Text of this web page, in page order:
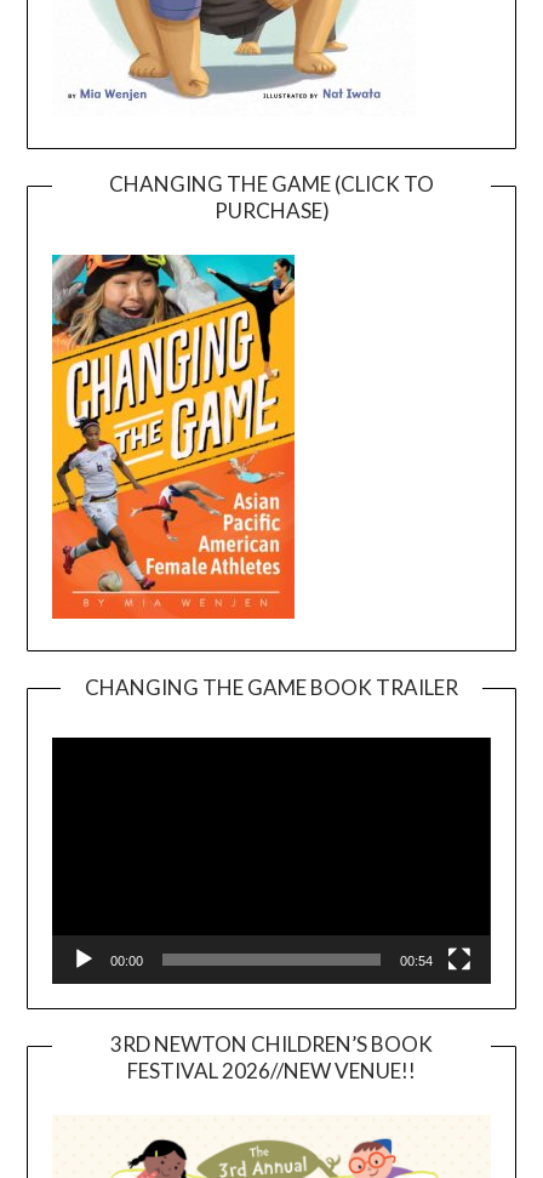
CHANGING THE GAME (CLICK TO
PURCHASE)
CHANGING THE GAME BOOK TRAILER
00:00 00:54
3RD NEWTON CHILDREN’S BOOK
FESTIVAL 2026//NEW VENUE!!